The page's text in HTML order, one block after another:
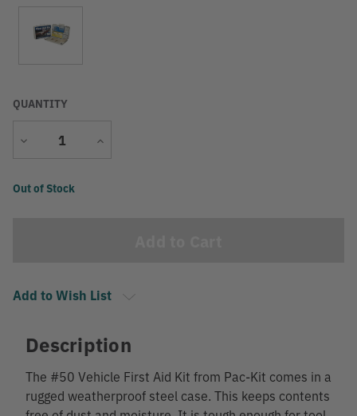
QUANTITY
Decrease
Increase
Current
Out of Stock
Add to Wish List
Description
The #50 Vehicle First Aid Kit from Pac-Kit comes in a
rugged weatherproof steel case. This keeps contents